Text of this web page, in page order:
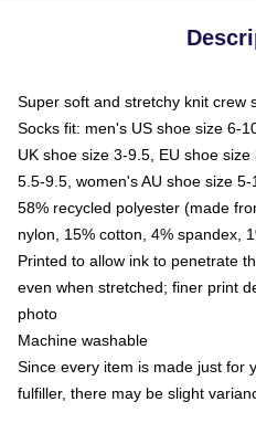
Super soft and stretchy knit crew
Socks fit: men's US shoe size 6-
UK shoe size 3-9.5, EU shoe
5.5-9.5, women's AU shoe size 5-
58% recycled polyester (made
nylon, 15% cotton, 4% spandex,
Printed to allow ink to penetrate
even when stretched; finer print
photo
Machine washable
Since every item is made just for
fulfiller, there may be slight